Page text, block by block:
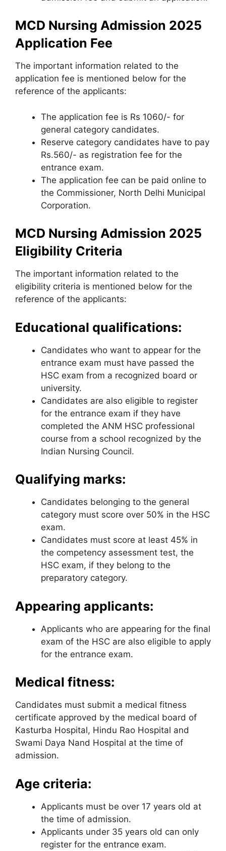
MCD Nursing Admission 2025
Application Fee
The important information related to the
application fee is mentioned below for the
reference of the applicants:
The application fee is Rs 1060/- for
general category candidates.
Reserve category candidates have to pay
Rs.560/- as registration fee for the
entrance exam.
The application fee can be paid online to
the Commissioner, North Delhi Municipal
Corporation.
MCD Nursing Admission 2025
Eligibility Criteria
The important information related to the
eligibility criteria is mentioned below for the
reference of the applicants:
Educational qualifications:
Candidates who want to appear for the
entrance exam must have passed the
HSC exam from a recognized board or
university.
Candidates are also eligible to register
for the entrance exam if they have
completed the ANM HSC professional
course from a school recognized by the
Indian Nursing Council.
Qualifying marks:
Candidates belonging to the general
category must score over 50% in the HSC
exam.
Candidates must score at least 45% in
the competency assessment test, the
HSC exam, if they belong to the
preparatory category.
Appearing applicants:
Applicants who are appearing for the final
exam of the HSC are also eligible to apply
for the entrance exam.
Medical fitness:
Candidates must submit a medical fitness
certificate approved by the medical board of
Kasturba Hospital, Hindu Rao Hospital and
Swami Daya Nand Hospital at the time of
admission.
Age criteria:
Applicants must be over 17 years old at
the time of admission.
Applicants under 35 years old can only
register for the entrance exam.